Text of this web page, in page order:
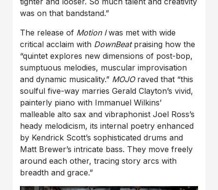
was on that bandstand.”
The release of Motion Iwas met with wide
critical acclaim with DownBeatpraising how the
“quintet explores new dimensions of post-bop,
sumptuous melodies, muscular improvisation
and dynamic musicality.” MOJOraved that “this
soulful five-way marries Gerald Clayton’s vivid,
painterly piano with Immanuel Wilkins’
malleable alto sax and vibraphonist Joel Ross’s
heady melodicism, its internal poetry enhanced
by Kendrick Scott’s sophisticated drums and
Matt Brewer’s intricate bass. They move freely
around each other, tracing story arcs with
breadth and grace.”